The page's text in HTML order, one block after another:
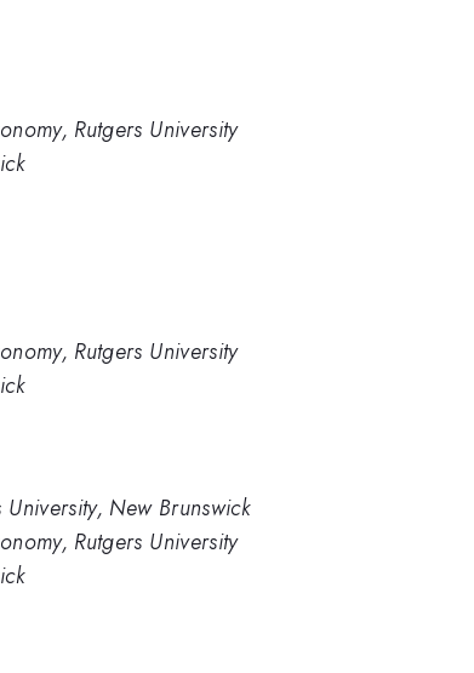
Rutgers University
Rutgers University
New Brunswick
Rutgers University